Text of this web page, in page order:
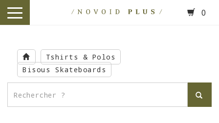
main
content
toggle
0
Tshirts & Polos
Bisous Skateboards